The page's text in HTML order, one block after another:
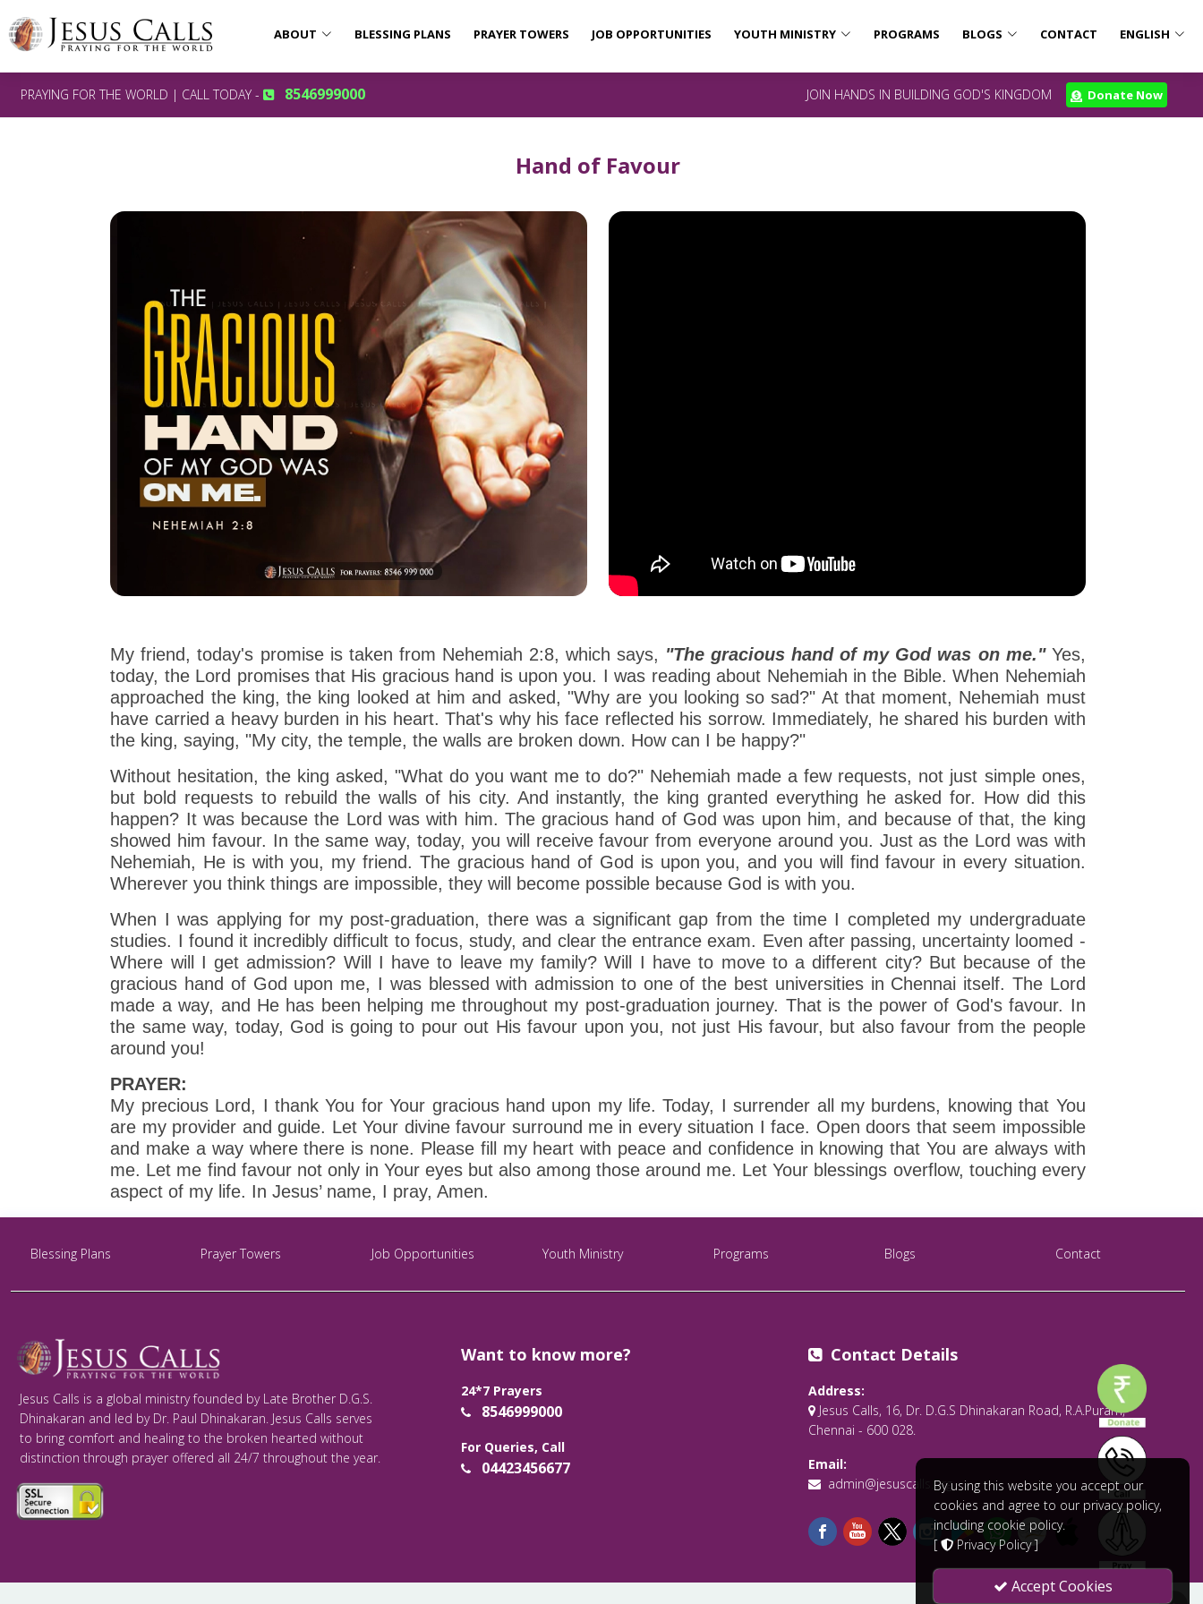
ABOUT BLESSING PLANS PRAYER TOWERS JOB OPPORTUNITIES YOUTH MINISTRY PROGRAMS BLOGS CONTACT ENGLISH
PRAYING FOR THE WORLD | CALL TODAY - 8546999000 JOIN HANDS IN BUILDING GOD'S KINGDOM Donate Now
Hand of Favour
My friend, today's promise is taken from Nehemiah 2:8, which says, "The gracious hand of my God was on me."Yes,
today, the Lord promises that His gracious hand is upon you. I was reading about Nehemiah in the Bible. When Nehemiah
approached the king, the king looked at him and asked, "Why are you looking so sad?" At that moment, Nehemiah must
have carried a heavy burden in his heart. That's why his face reflected his sorrow. Immediately, he shared his burden with
the king, saying, "My city, the temple, the walls are broken down. How can I be happy?"
Without hesitation, the king asked, "What do you want me to do?" Nehemiah made a few requests, not just simple ones,
but bold requests to rebuild the walls of his city. And instantly, the king granted everything he asked for. How did this
happen? It was because the Lord was with him. The gracious hand of God was upon him, and because of that, the king
showed him favour. In the same way, today, you will receive favour from everyone around you. Just as the Lord was with
Nehemiah, He is with you, my friend. The gracious hand of God is upon you, and you will find favour in every situation.
Wherever you think things are impossible, they will become possible because God is with you.
When I was applying for my post-graduation, there was a significant gap from the time I completed my undergraduate
studies. I found it incredibly difficult to focus, study, and clear the entrance exam. Even after passing, uncertainty loomed -
Where will I get admission? Will I have to leave my family? Will I have to move to a different city? But because of the
gracious hand of God upon me, I was blessed with admission to one of the best universities in Chennai itself. The Lord
made a way, and He has been helping me throughout my post-graduation journey. That is the power of God's favour. In
the same way, today, God is going to pour out His favour upon you, not just His favour, but also favour from the people
around you!
PRAYER:
My precious Lord, I thank You for Your gracious hand upon my life. Today, I surrender all my burdens, knowing that You
are my provider and guide. Let Your divine favour surround me in every situation I face. Open doors that seem impossible
and make a way where there is none. Please fill my heart with peace and confidence in knowing that You are always with
me. Let me find favour not only in Your eyes but also among those around me. Let Your blessings overflow, touching every
aspect of my life. In Jesus’ name, I pray, Amen.
Blessing Plans Prayer Towers Job Opportunities Youth Ministry Programs Blogs Contact
Jesus Calls is a global ministry founded by Late Brother D.G.S.
Dhinakaran and led by Dr. Paul Dhinakaran. Jesus Calls serves
to bring comfort and healing to the broken hearted without
distinction through prayer offered all 24/7 throughout the year.
Want to know more?
24*7 Prayers
8546999000
For Queries, Call
04423456677
Contact Details
Address:
Jesus Calls, 16, Dr. D.G.S Dhinakaran Road, R.A.Puram,
Chennai - 600 028.
Email:
admin@jesuscalls.orgBy using this website you accept our
cookies and agree to our privacy policy,
including cookie policy.
[
Privacy Policy]
Accept Cookies